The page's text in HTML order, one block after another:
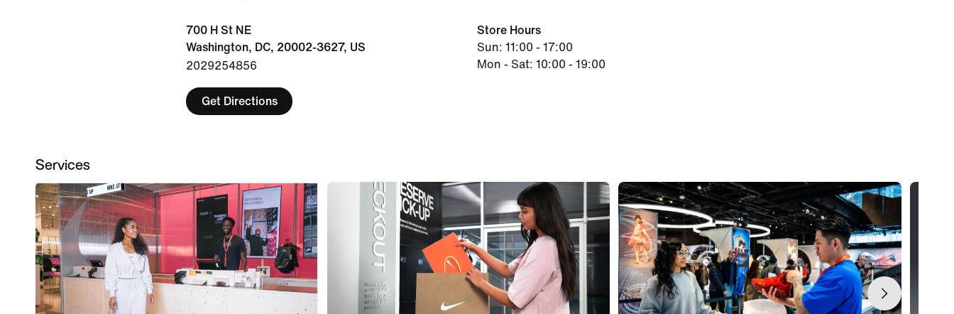
700 H St NE
Washington, DC, 20002-3627, US
2029254856
Get Directions
Store Hours
Sun: 11:00 - 17:00
Mon - Sat: 10:00 - 19:00
Services